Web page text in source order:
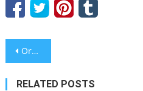
Post
navigation
Organic SoundCloud Promotion: 6 Must-learn Ideas
RELATED POSTS